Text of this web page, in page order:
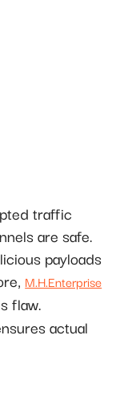
traffic
are safe.
payloads
M.H.Enterprise
flaw.
actual